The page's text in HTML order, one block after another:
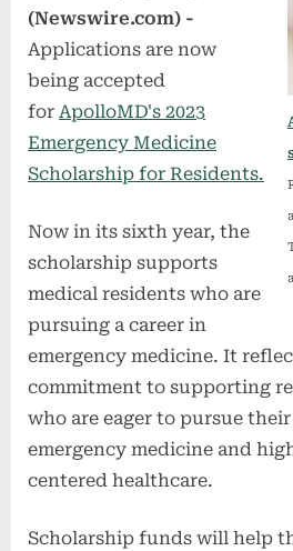
(Newswire.com) -
Applications are now
being accepted
for ApolloMD's 2023
Emergency Medicine
Scholarship for Residents.
Now in its sixth year, the
scholarship supports
medical residents who are
pursuing a career in
emergency medicine. It
commitment to supporting
who are eager to pursue
emergency medicine and
centered healthcare.
Scholarship funds will help